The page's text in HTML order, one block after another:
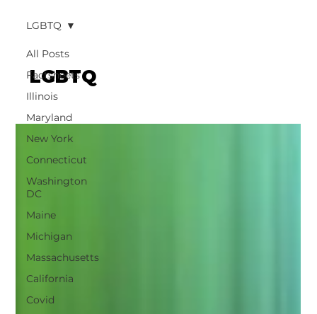
All Posts
Factsheets
Illinois
Maryland
New York
Connecticut
Washington
DC
Maine
Michigan
Massachusetts
California
Covid
LGBTQ
LGBTQ